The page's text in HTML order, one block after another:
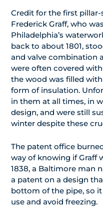
Credit for the first
Frederick Graff, who
Philadelphia’s
back to about 1801,
and valve combination
were often covered
the wood was filled
form of insulation.
in them at all times, in
design, and were still
winter despite these
The patent office
way of knowing if Graff
1838, a Baltimore man
a patent on a design
bottom of the pipe, so
use and avoid freezing.